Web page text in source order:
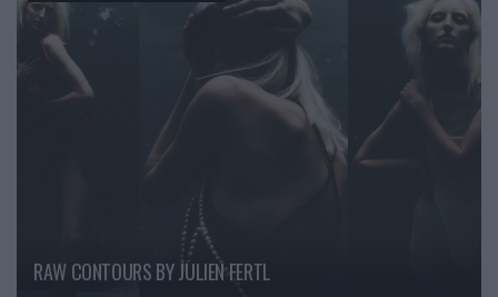
RAW CONTOURS BY JULIEN FERTL